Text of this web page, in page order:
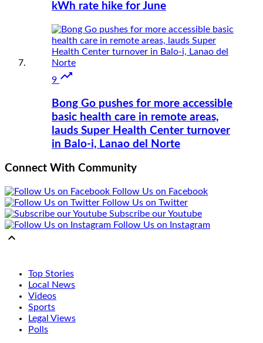
kWh rate hike for June
9 
Bong Go pushes for more accessible
basic health care in remote areas,
lauds Super Health Center turnover
in Balo-i, Lanao del Norte
Connect With Community
Follow Us on Facebook
Follow Us on Twitter
Subscribe our Youtube
Follow Us on Instagram

Top Stories
Local News
Videos
Sports
Legal Views
Polls